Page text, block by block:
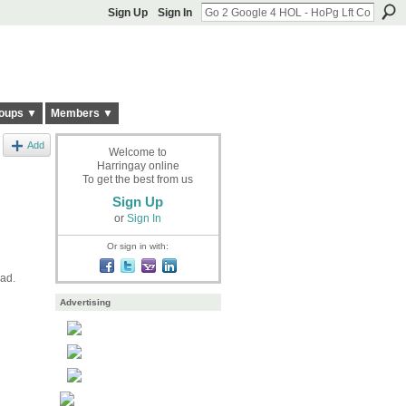
Sign Up Sign In
▼ Members ▼
Add
Welcome to
Harringay online
To get the best from us
Sign Up
or Sign In
Or sign in with:
Advertising